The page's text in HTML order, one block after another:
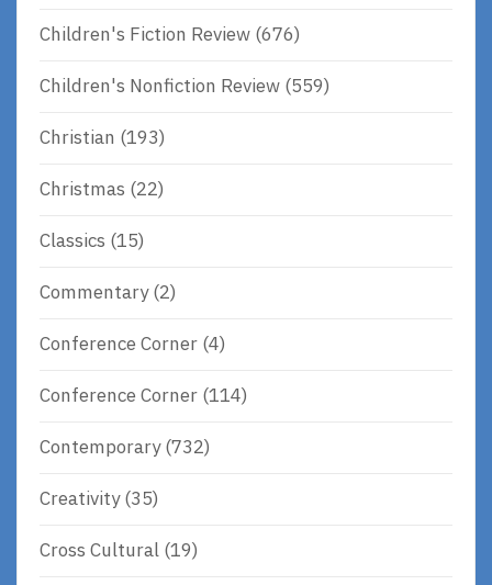
Children's Fiction Review (676)
Children's Nonfiction Review (559)
Christian (193)
Christmas (22)
Classics (15)
Commentary(2)
Conference Corner (4)
Conference Corner (114)
Contemporary(732)
Creativity(35)
Cross Cultural (19)